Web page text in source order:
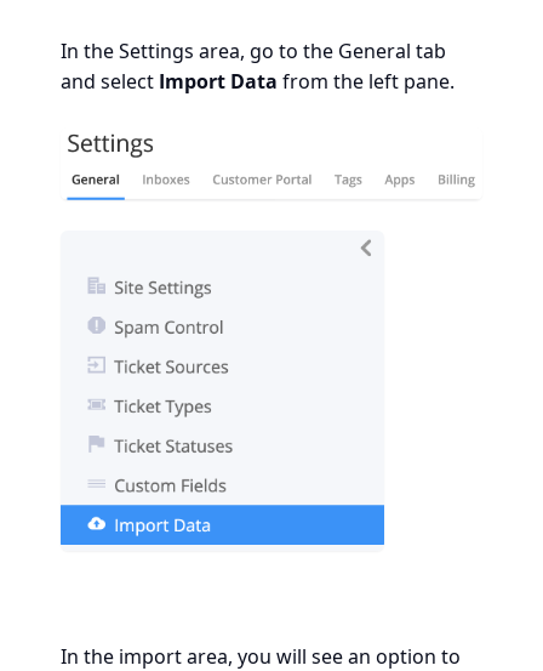
In the Settings area, go to the General tab
and select Import Data from the left pane.
In the import area, you will see an option to